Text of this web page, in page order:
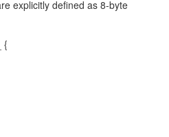
explicitly defined as 8-byte
{